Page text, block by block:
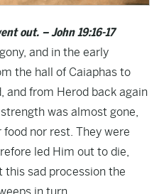
out. – John 19:16-17
and in the early
the hall of Caiaphas to
and from Herod back again
was almost gone,
nor rest. They were
led Him out to die,
this sad procession the